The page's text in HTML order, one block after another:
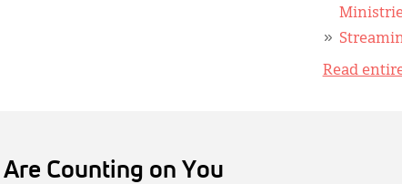
Read
Counting on You